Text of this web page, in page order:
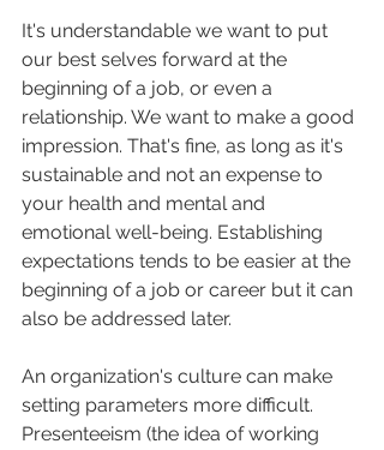
It's understandable we want to put
our best selves forward at the
beginning of a job, or even a
relationship. We want to make a good
impression. That's fine, as long as it's
sustainable and not an expense to
your health and mental and
emotional well-being. Establishing
expectations tends to be easier at the
beginning of a job or career but it can
also be addressed later.
An organization's culture can make
setting parameters more difficult.
Presenteeism (the idea of working